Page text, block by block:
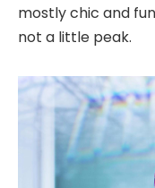
mostly chic and
not a little peak.